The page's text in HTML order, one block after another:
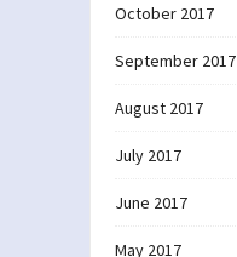
October 2017
September 2017
August 2017
July 2017
June 2017
May 2017